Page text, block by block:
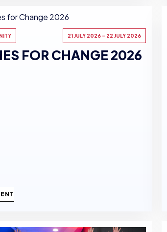
21 JULY 2026 - 22 JULY 2026
FOR CHANGE 2026